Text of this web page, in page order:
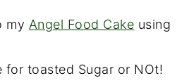
my Angel Food Cake using